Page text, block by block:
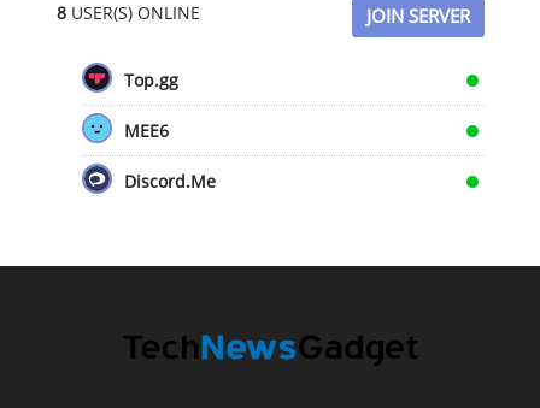
8USER(S) ONLINE JOIN SERVER
Top.gg
MEE6
Discord.Me